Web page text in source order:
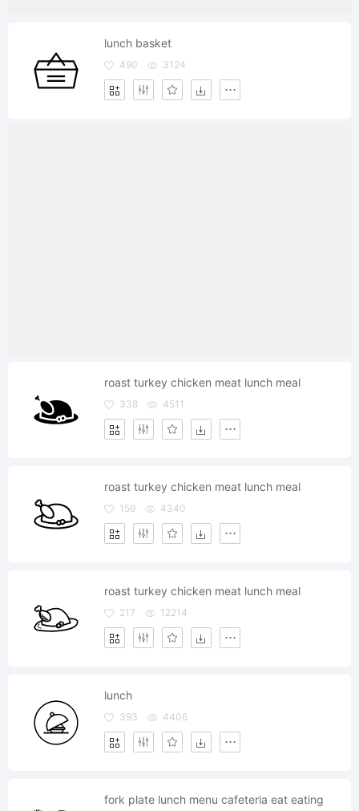
lunch basket
490 3124
roast turkey chicken meat lunch meal
338 4511
roast turkey chicken meat lunch meal
159 4340
roast turkey chicken meat lunch meal
217 12214
lunch
393 4406
fork plate lunch menu cafeteria eat eating